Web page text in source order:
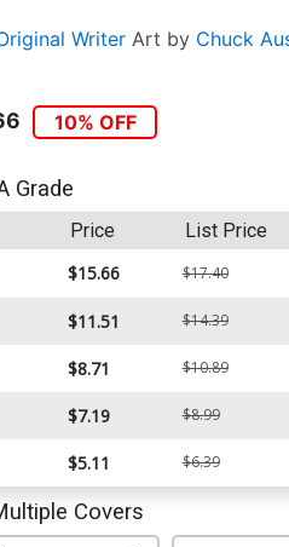
Writer Art by Chuck
10% OFF
Grade
Price List Price
$15.66 $17.40
$11.51 $14.39
$8.71 $10.89
$7.19 $8.99
$5.11 $6.39
Covers